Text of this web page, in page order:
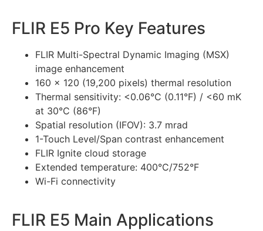
FLIR E5 Pro Key Features
FLIR Multi-Spectral Dynamic Imaging (MSX)
image enhancement
160 × 120 (19,200 pixels) thermal resolution
Thermal sensitivity: <0.06°C (0.11°F) / <60 mK
at 30°C (86°F)
Spatial resolution (IFOV): 3.7 mrad
1-Touch Level/Span contrast enhancement
FLIR Ignite cloud storage
Extended temperature: 400°C/752°F
Wi-Fi connectivity
FLIR E5 Main Applications